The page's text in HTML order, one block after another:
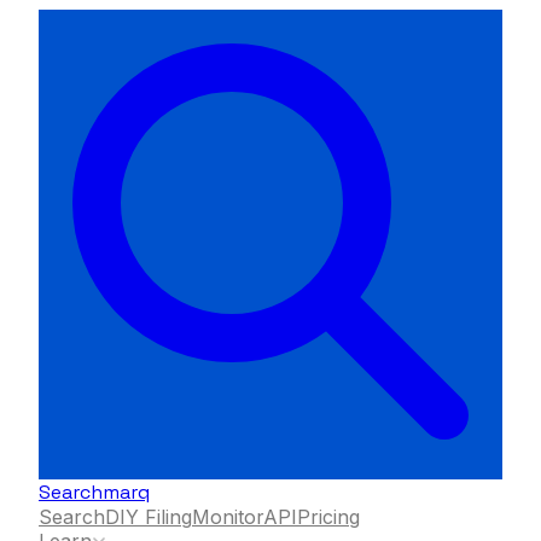
Searchmarq
SearchDIY FilingMonitorAPIPricing